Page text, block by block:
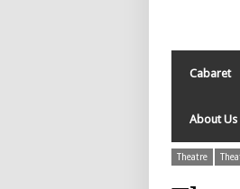
Cabaret
About Us
Theatre